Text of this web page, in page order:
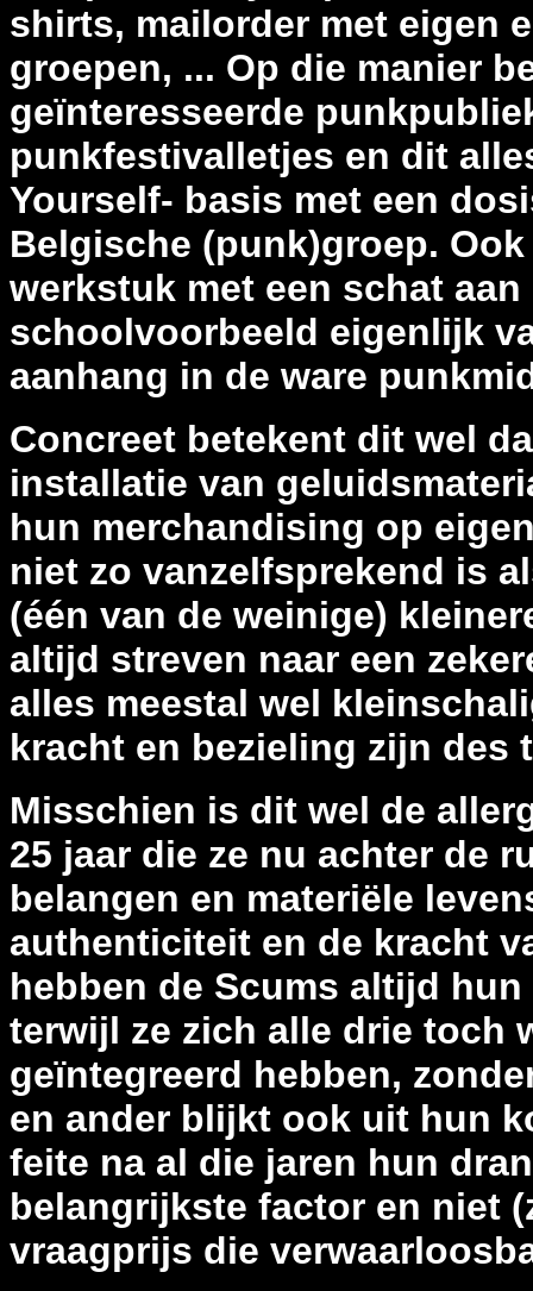
shirts, mailorder met eigen
groepen, ... Op die manier
geïnteresseerde
punkfestivalletjes en dit
Yourself- basis met een
Belgische (punk)groep.
werkstuk met een schat
schoolvoorbeeld eigenlijk
aanhang in de ware
Concreet betekent dit wel
installatie van
hun merchandising op
niet zo vanzelfsprekend is
(één van de weinige)
altijd streven naar een
alles meestal wel
kracht en bezieling zijn des
Misschien is dit wel de
25 jaar die ze nu achter de
belangen en materiële
authenticiteit en de kracht
hebben de Scums altijd
terwijl ze zich alle drie toch
geïntegreerd hebben,
en ander blijkt ook uit hun
feite na al die jaren hun
belangrijkste factor en niet
vraagprijs die